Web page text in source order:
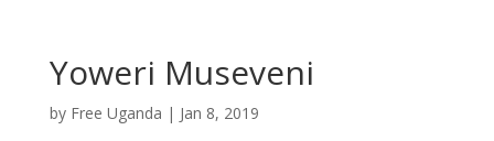
Yoweri Museveni
by Free Uganda | Jan 8, 2019